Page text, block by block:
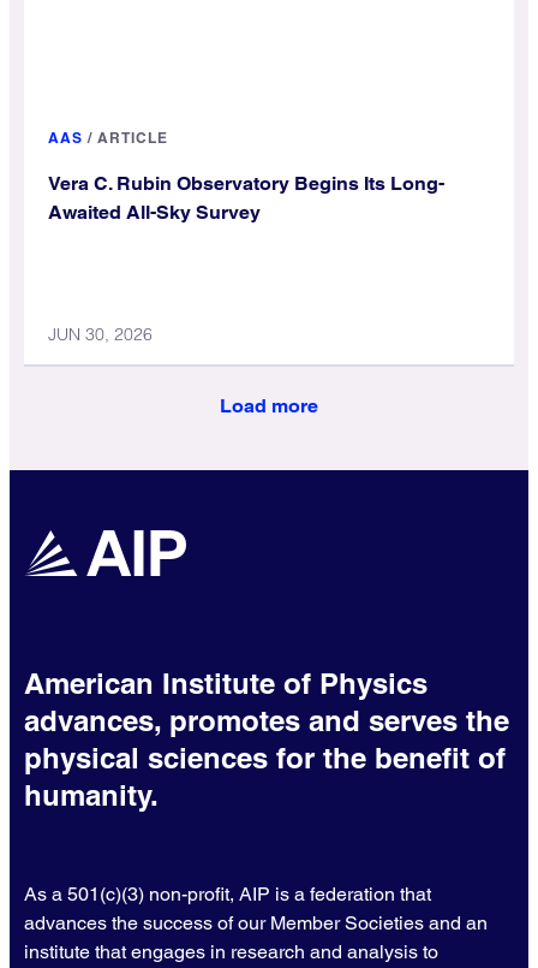
AAS / ARTICLE
Vera C. Rubin Observatory Begins Its Long-
Awaited All-Sky Survey
JUN 30, 2026
Load more
American Institute of Physics
advances, promotes and serves the
physical sciences for the benefit of
humanity.
As a 501(c)(3) non-profit, AIP is a federation that
advances the success of our Member Societies and an
institute that engages in research and analysis to